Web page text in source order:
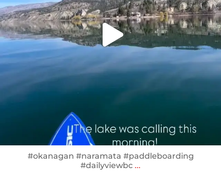
#okanagan #naramata #paddleboarding
#dailyviewbc ...